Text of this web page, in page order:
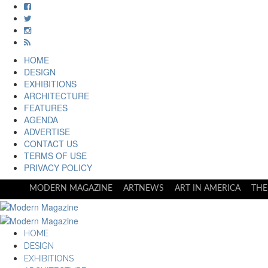
HOME
DESIGN
EXHIBITIONS
ARCHITECTURE
FEATURES
AGENDA
ADVERTISE
CONTACT US
TERMS OF USE
PRIVACY POLICY
MODERN MAGAZINE ARTNEWS ART IN AMERICA
HOME
DESIGN
EXHIBITIONS